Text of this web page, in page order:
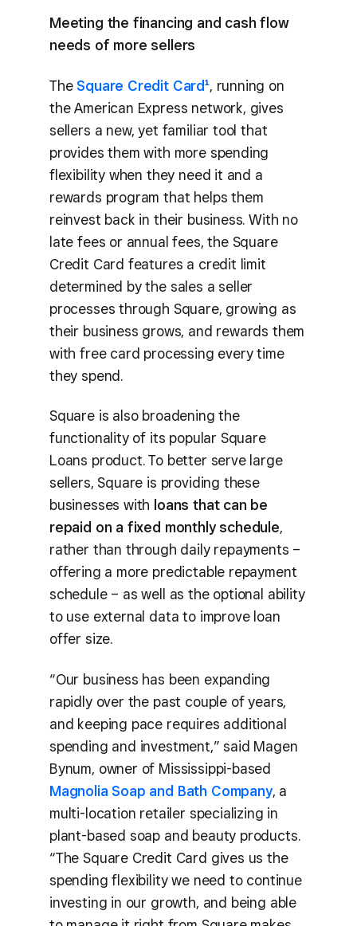
Meeting the financing and cash flow
needs of more sellers
The Square Credit Card¹, running on
the American Express network, gives
sellers a new, yet familiar tool that
provides them with more spending
flexibility when they need it and a
rewards program that helps them
reinvest back in their business. With no
late fees or annual fees, the Square
Credit Card features a credit limit
determined by the sales a seller
processes through Square, growing as
their business grows, and rewards them
with free card processing every time
they spend.
Square is also broadening the
functionality of its popular Square
Loans product. To better serve large
sellers, Square is providing these
businesses with loans that can be
repaid on a fixed monthly schedule,
rather than through daily repayments –
offering a more predictable repayment
schedule – as well as the optional ability
to use external data to improve loan
offer size.
“Our business has been expanding
rapidly over the past couple of years,
and keeping pace requires additional
spending and investment,” said Magen
Bynum, owner of Mississippi-based
Magnolia Soap and Bath Company, a
multi-location retailer specializing in
plant-based soap and beauty products.
“The Square Credit Card gives us the
spending flexibility we need to continue
investing in our growth, and being able